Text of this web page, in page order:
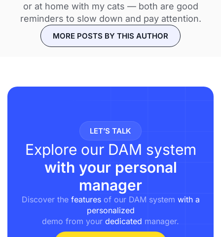
or at home with my cats — both are good
reminders to slow down and pay attention.
MORE POSTS BY THIS AUTHOR
LET’S TALK
Explore our DAM system
with your personal
manager
Discover the featuresof our DAM system with a
personalized
demo from your dedicated manager.